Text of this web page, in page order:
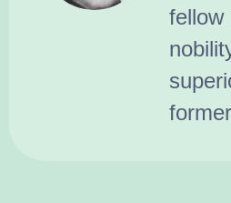
fellow